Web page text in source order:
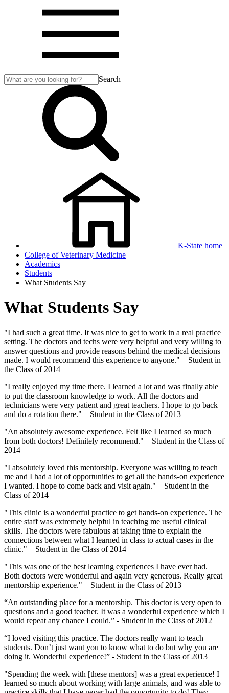
Search
K-State home
College of Veterinary Medicine
Academics
Students
What Students Say
What Students Say
"I had such a great time. It was nice to get to work in a real practice
setting. The doctors and techs were very helpful and very willing to
answer questions and provide reasons behind the medical decisions
made. I would recommend this experience to anyone." – Student in
the Class of 2014
"I really enjoyed my time there. I learned a lot and was finally able
to put the classroom knowledge to work. All the doctors and
technicians were very patient and great teachers. I hope to go back
and do a rotation there." – Student in the Class of 2013
"An absolutely awesome experience. Felt like I learned so much
from both doctors! Definitely recommend." – Student in the Class of
2014
"I absolutely loved this mentorship. Everyone was willing to teach
me and I had a lot of opportunities to get all the hands-on experience
I wanted. I hope to come back and visit again." – Student in the
Class of 2014
"This clinic is a wonderful practice to get hands-on experience. The
entire staff was extremely helpful in teaching me useful clinical
skills. The doctors were fabulous at taking time to explain the
connections between what I learned in class to actual cases in the
clinic." – Student in the Class of 2014
"This was one of the best learning experiences I have ever had.
Both doctors were wonderful and again very generous. Really great
mentorship experience." – Student in the Class of 2013
“An outstanding place for a mentorship. This doctor is very open to
questions and a good teacher. It was a wonderful experience which I
would repeat any chance I could.” - Student in the Class of 2012
“I loved visiting this practice. The doctors really want to teach
students. Don’t just want you to know what to do but why you are
doing it. Wonderful experience!” - Student in the Class of 2013
"Spending the week with [these mentors] was a great experience! I
learned so much about working with large animals, and was able to